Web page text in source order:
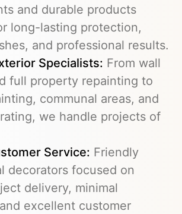
and durable products
long-lasting protection,
and professional results.
Specialists: From wall
full property repainting to
communal areas, and
we handle projects of
Service: Friendly
decorators focused on
delivery, minimal
excellent customer